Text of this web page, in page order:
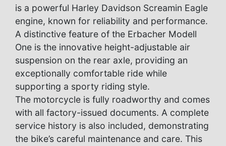
is a powerful Harley Davidson Screamin Eagle
engine, known for reliability and performance.
A distinctive feature of the Erbacher Modell
One is the innovative height-adjustable air
suspension on the rear axle, providing an
exceptionally comfortable ride while
supporting a sporty riding style.
The motorcycle is fully roadworthy and comes
with all factory-issued documents. A complete
service history is also included, demonstrating
the bike’s careful maintenance and care. This